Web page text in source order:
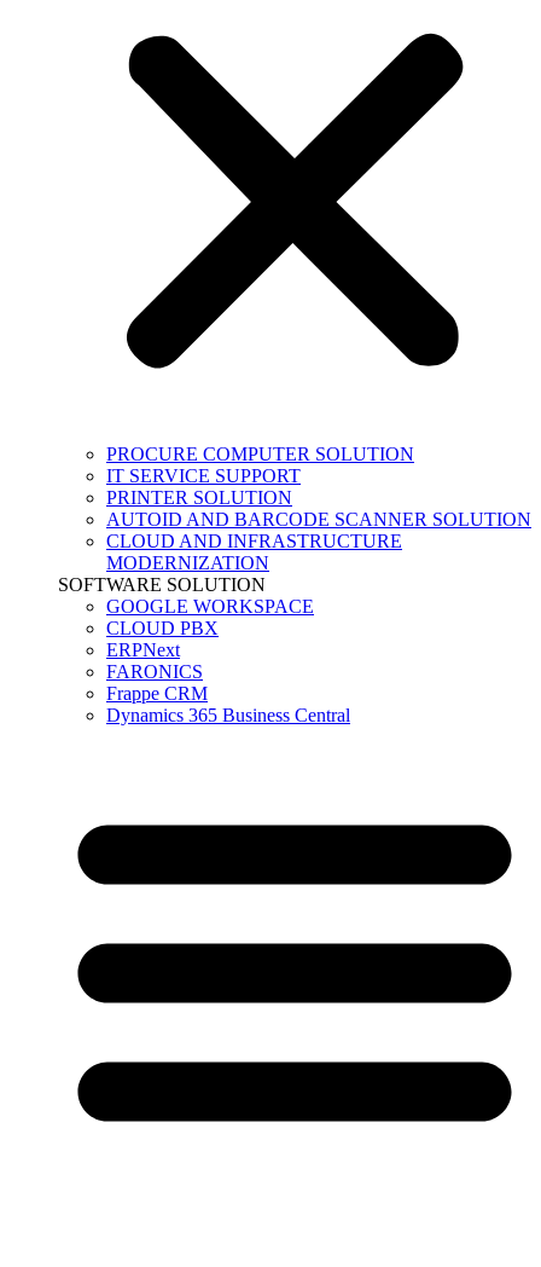
PROCURE COMPUTER SOLUTION
IT SERVICE SUPPORT
PRINTER SOLUTION
AUTOID AND BARCODE SCANNER SOLUTION
CLOUD AND INFRASTRUCTURE
MODERNIZATION
SOFTWARE SOLUTION
GOOGLE WORKSPACE
CLOUD PBX
ERPNext
FARONICS
Frappe CRM
Dynamics 365 Business Central